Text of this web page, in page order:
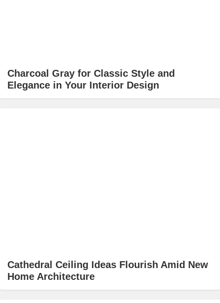
Charcoal Gray for Classic Style and
Elegance in Your Interior Design
Cathedral Ceiling Ideas Flourish Amid New
Home Architecture